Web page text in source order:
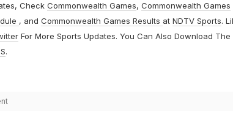
Check Commonwealth Games, Commonwealth Games
, and Commonwealth Games Results at NDTV Sports.
For More Sports Updates. You Can Also Download The
.